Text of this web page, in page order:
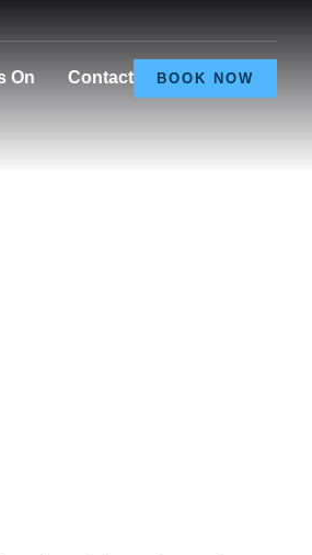
On Contact BOOK NOW